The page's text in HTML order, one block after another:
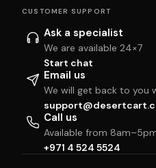
CUSTOMER SUPPORT
Ask a specialist
We are available 24×7
Start chat
Email us
We will get back to you
Call us
Available from
+971 4 524 5524